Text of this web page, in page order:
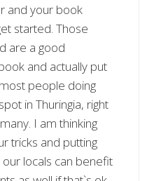
and your book
started. Those
are a good
and actually put
people doing
in Thuringia, right
I am thinking
tricks and putting
locals can benefit